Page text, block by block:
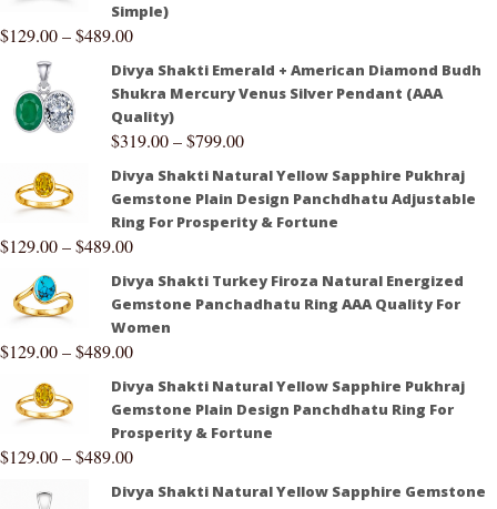
Simple)
$129.00–$489.00
Divya Shakti Emerald + American Diamond Budh
Shukra Mercury Venus Silver Pendant (AAA
Quality)
$319.00–$799.00
Divya Shakti Natural Yellow Sapphire Pukhraj
Gemstone Plain Design Panchdhatu Adjustable
Ring For Prosperity & Fortune
$129.00–$489.00
Divya Shakti Turkey Firoza Natural Energized
Gemstone Panchadhatu Ring AAA Quality For
Women
$129.00–$489.00
Divya Shakti Natural Yellow Sapphire Pukhraj
Gemstone Plain Design Panchdhatu Ring For
Prosperity & Fortune
$129.00–$489.00
Divya Shakti Natural Yellow Sapphire Gemstone